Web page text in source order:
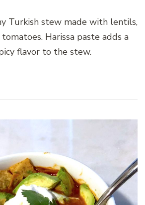
Turkish stew made with lentils,
Harissa paste adds a
flavor to the stew.